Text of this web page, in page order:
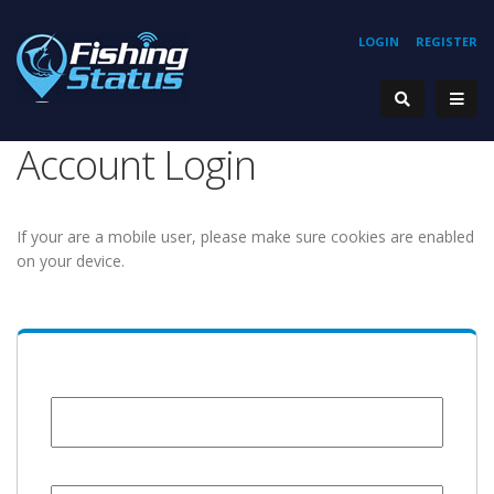
REGISTER
LOGIN
Account Login
If your are a mobile user, please make sure cookies are enabled
on your device.